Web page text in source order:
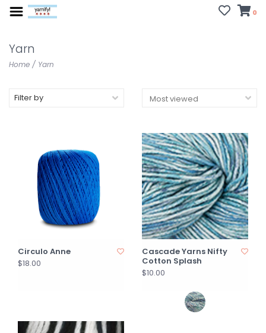
0
Yarn
Home / Yarn
Filter by
Circulo Anne
$18.00
Cascade Yarns Nifty
Cotton Splash
$10.00